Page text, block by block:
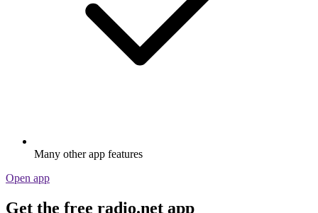
Many other app features
Open app
Get the free radio.net app